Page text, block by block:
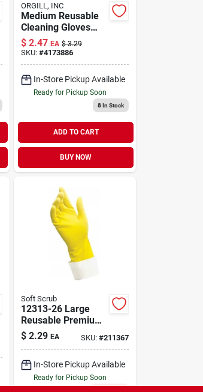
ORGILL, INC
Medium Reusable
Cleaning Gloves
With Drip-catch
Cuff And Ultra-
fresh Technology
$ 2.47 EA $ 3.29
SKU:#4173886
In-Store Pickup Available
Ready for Pickup Soon
8In Stock
ADD TO CART
BUY NOW
Soft Scrub
12313-26 Large
Reusable Premium
Latex Gloves - Soft
Scrub
$ 2.29 EA SKU: #211367
In-Store Pickup Available
Ready for Pickup Soon